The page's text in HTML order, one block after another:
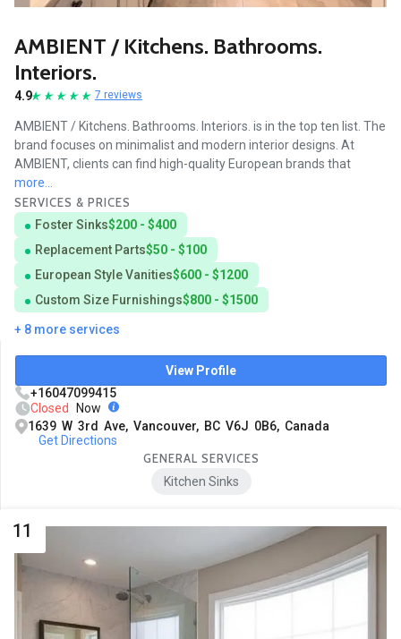
AMBIENT / Kitchens. Bathrooms.
Interiors.
4.9 7 reviews
AMBIENT / Kitchens. Bathrooms. Interiors. is in the top ten list. The
brand focuses on minimalist and modern interior designs. At
AMBIENT, clients can find high-quality European brands that
more...
SERVICES & PRICES
Foster Sinks$200 - $400
Replacement Parts$50 - $100
European Style Vanities$600 - $1200
Custom Size Furnishings$800 - $1500
+ 8 more services
View Profile
+16047099415
Closed
Now
1639 W 3rd Ave, Vancouver, BC V6J 0B6, Canada
Get Directions
GENERAL SERVICES
Kitchen Sinks
11